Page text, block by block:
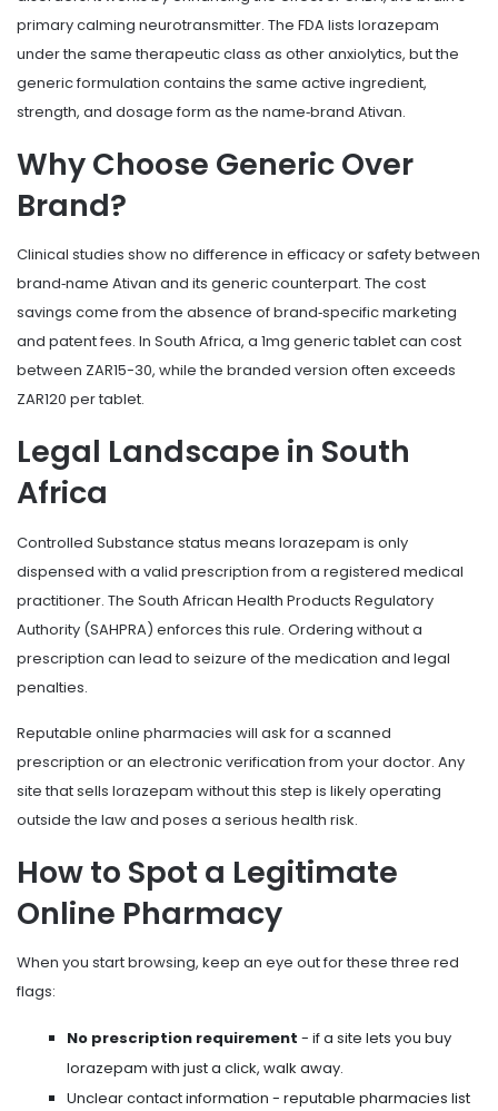
primary calming neurotransmitter. The FDA lists lorazepam
under the same therapeutic class as other anxiolytics, but the
generic formulation contains the same active ingredient,
strength, and dosage form as the name‑brand Ativan.
Why Choose Generic Over
Brand?
Clinical studies show no difference in efficacy or safety between
brand‑name Ativan and its generic counterpart. The cost
savings come from the absence of brand‑specific marketing
and patent fees. In South Africa, a 1mg generic tablet can cost
between ZAR15-30, while the branded version often exceeds
ZAR120 per tablet.
Legal Landscape in South
Africa
Controlled Substance status means lorazepam is only
dispensed with a valid prescription from a registered medical
practitioner. The South African Health Products Regulatory
Authority (SAHPRA) enforces this rule. Ordering without a
prescription can lead to seizure of the medication and legal
penalties.
Reputable online pharmacies will ask for a scanned
prescription or an electronic verification from your doctor. Any
site that sells lorazepam without this step is likely operating
outside the law and poses a serious health risk.
How to Spot a Legitimate
Online Pharmacy
When you start browsing, keep an eye out for these three red
flags:
No prescription requirement - if a site lets you buy
lorazepam with just a click, walk away.
Unclear contact information - reputable pharmacies list